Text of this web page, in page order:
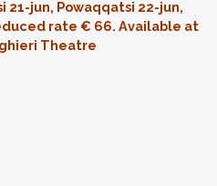
21-jun, Powaqqatsi 22-jun,
rate € 66. Available at
Theatre